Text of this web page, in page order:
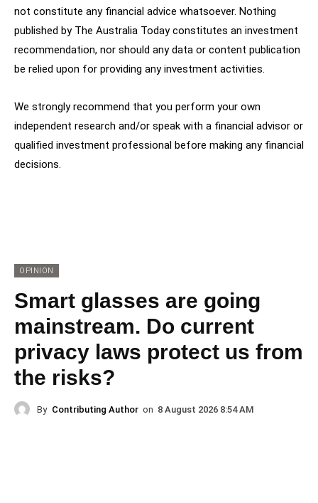
not constitute any financial advice whatsoever. Nothing
published by The Australia Today constitutes an investment
recommendation, nor should any data or content publication
be relied upon for providing any investment activities.
We strongly recommend that you perform your own
independent research and/or speak with a financial advisor or
qualified investment professional before making any financial
decisions.